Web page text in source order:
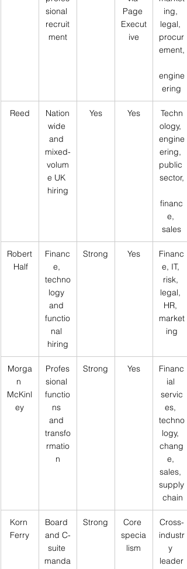
sional
recruit
ment
Page
Execut
ive
ing,
legal,
procur
ement,
engine
ering
Reed
Nation
wide
and
mixed-
volum
e UK
hiring
Yes Yes
Techn
ology,
engine
ering,
public
sector,
financ
e,
sales
Robert
Half
Financ
e,
techno
logy
and
functio
nal
hiring
Strong Yes
Financ
e, IT,
risk,
legal,
HR,
market
ing
Morga
n
McKinl
ey
Profes
sional
functio
ns
and
transfo
rmatio
n
Strong Yes
Financ
ial
servic
es,
techno
logy,
chang
e,
sales,
supply
chain
Korn
Ferry
Board
and C-
suite
manda
Strong
Core
specia
lism
Cross-
industr
y
leader